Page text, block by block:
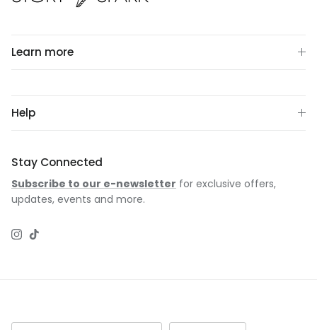
Learn more
Help
Stay Connected
Subscribe to our e-newsletter for exclusive offers,
updates, events and more.
Instagram
TikTok
Country/Region Language